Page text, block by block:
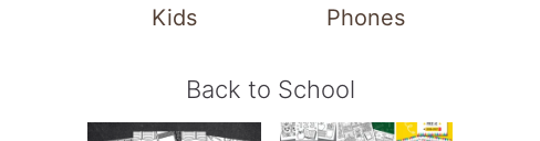
Kids
Phones
Back to School